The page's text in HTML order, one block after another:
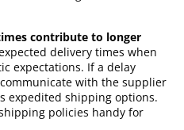
contribute to longer
delivery times when
expectations. If a delay
with the supplier
expedited shipping options.
policies handy for